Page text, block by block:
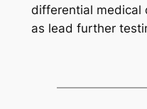
differential medical
as lead further